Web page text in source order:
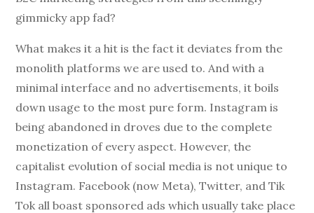
gimmicky app fad?
What makes it a hit is the fact it deviates from the
monolith platforms we are used to. And with a
minimal interface and no advertisements, it boils
down usage to the most pure form. Instagram is
being abandoned in droves due to the complete
monetization of every aspect. However, the
capitalist evolution of social media is not unique to
Instagram. Facebook (now Meta), Twitter, and Tik
Tok all boast sponsored ads which usually take place